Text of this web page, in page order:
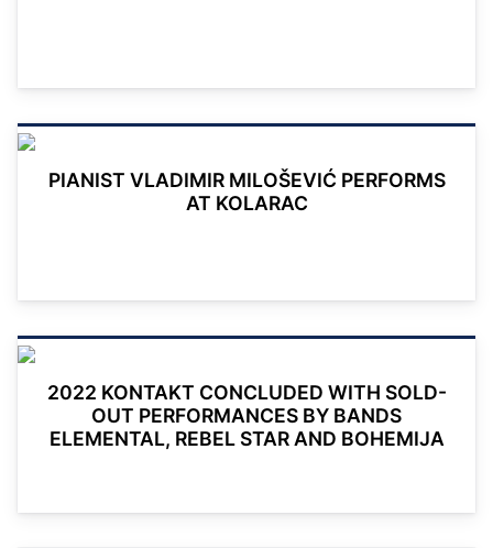
PIANIST VLADIMIR MILOŠEVIĆ PERFORMS
AT KOLARAC
2022 KONTAKT CONCLUDED WITH SOLD-
OUT PERFORMANCES BY BANDS
ELEMENTAL, REBEL STAR AND BOHEMIJA